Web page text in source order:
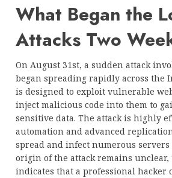
What Began the
Attacks Two
On August 31st, a sudden attack
began spreading rapidly across the
is designed to exploit vulnerable
inject malicious code into them to
sensitive data. The attack is highly
automation and advanced
spread and infect numerous servers
origin of the attack remains
indicates that a professional hacker